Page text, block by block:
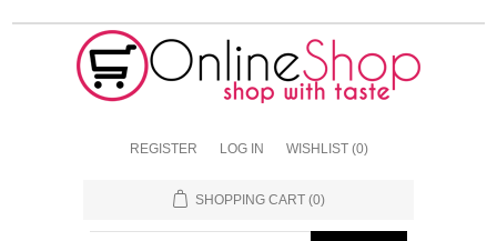
REGISTER LOG IN WISHLIST (0)
SHOPPING CART (0)